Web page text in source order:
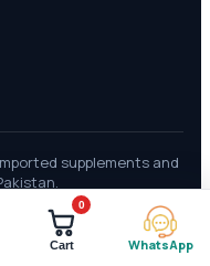
supplements and
Cart
0
WhatsApp